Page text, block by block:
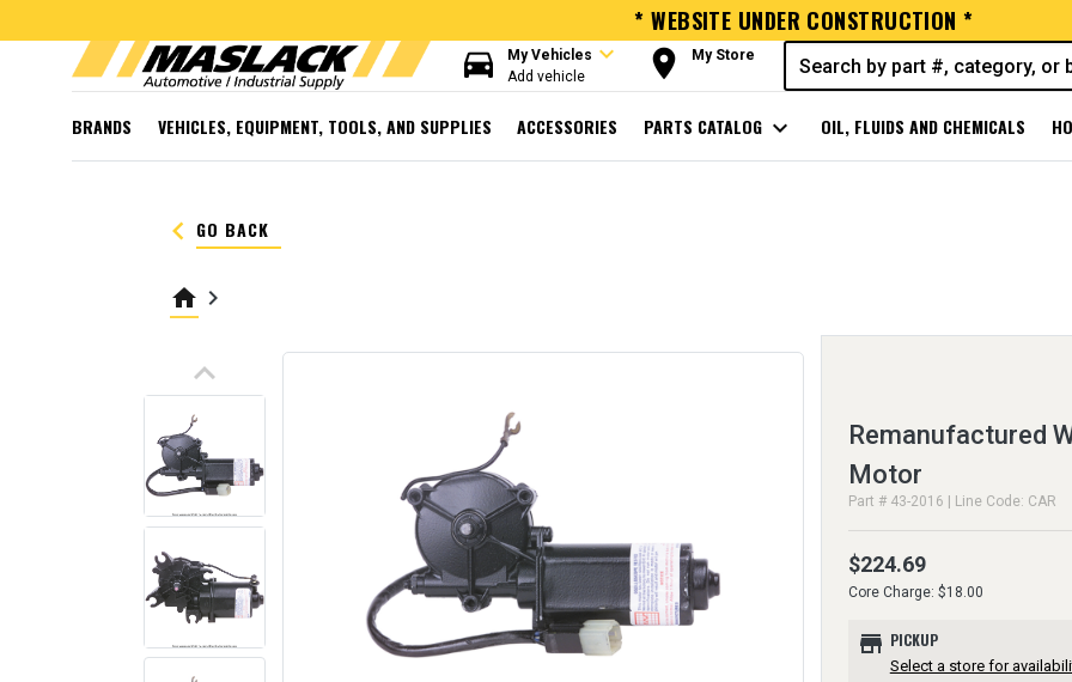
* WEBSITE UNDER CONSTRUCTION *
directions_car My Vehicles expand_more
Add vehicle room My Store
BRANDS VEHICLES, EQUIPMENT, TOOLS, AND SUPPLIES ACCESSORIES PARTS CATALOG expand_more OIL, FLUIDS AND CHEMICALS
keyboard_arrow_left GO BACK
home keyboard_arrow_right
keyboard_arrow_up
Remanufactured
Motor
Part # 43-2016 | Line Code: CAR
$224.69
Core Charge: $18.00
store PICKUP
Select a store for